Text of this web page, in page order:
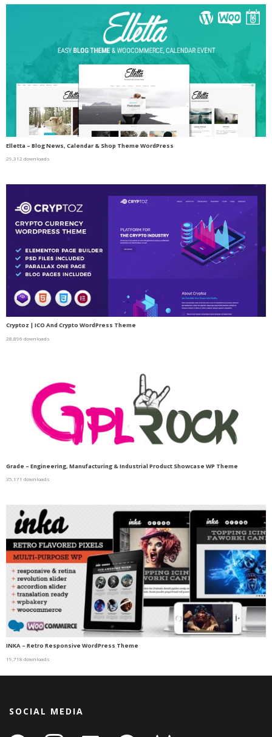
Elletta – Blog News, Calendar & Shop Theme WordPress
29,312 downloads
Cryptoz | ICO And Crypto WordPress Theme
28,896 downloads
Grade – Engineering, Manufacturing & Industrial Product Showcase WP Theme
35,171 downloads
INKA – Retro Responsive WordPress Theme
19,718 downloads
SOCIAL MEDIA